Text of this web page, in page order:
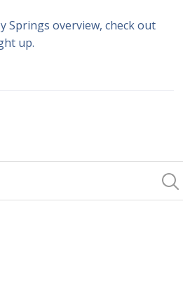
Springs overview, check out
up.